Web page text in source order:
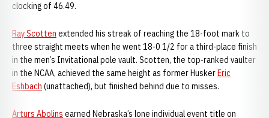
clocking of 46.49.
Ray Scotten extended his streak of reaching the 18-foot mark to
three straight meets when he went 18-0 1/2 for a third-place finish
in the men’s Invitational pole vault. Scotten, the top-ranked vaulter
in the NCAA, achieved the same height as former HuskerEric
Eshbach (unattached), but finished behind due to misses.
Arturs Abolins earned Nebraska’s lone individual event title on